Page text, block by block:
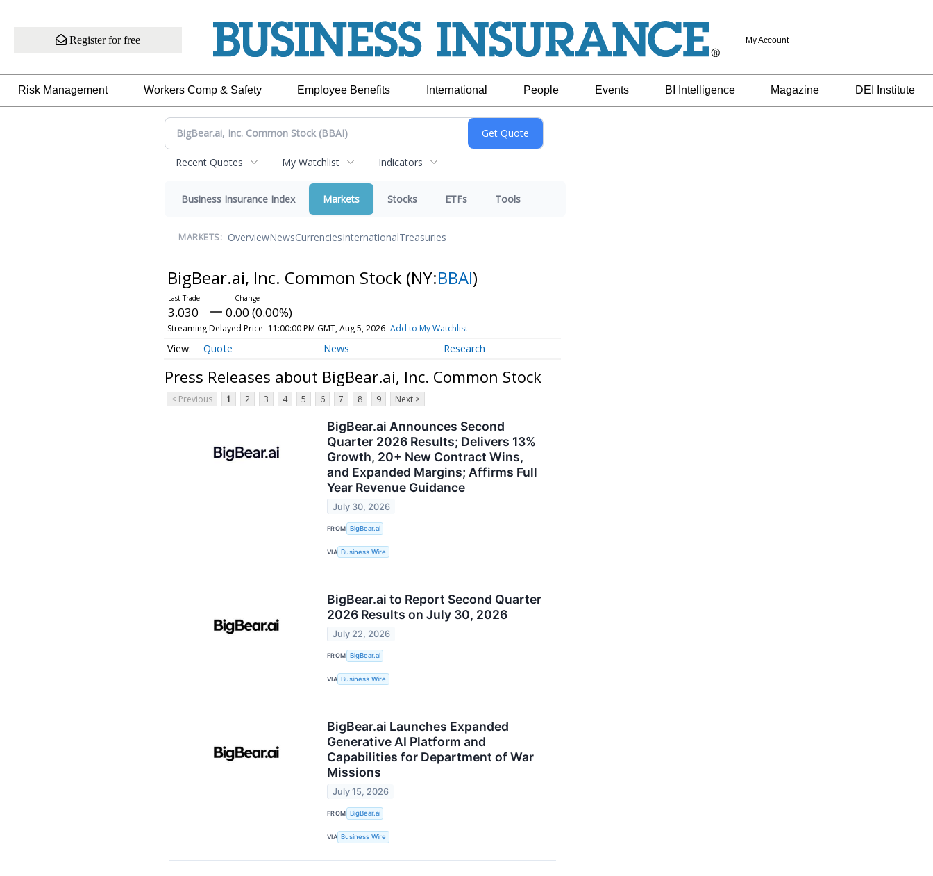
Register for free My Account
Risk Management Workers Comp & Safety Employee Benefits International People Events BI Intelligence Magazine DEI Institute
Recent Quotes My Watchlist Indicators
Business Insurance Index Markets Stocks ETFs Tools
MARKETS: OverviewNewsCurrenciesInternationalTreasuries
BigBear.ai, Inc. Common Stock (NY:BBAI)
3.030 0.00 (0.00%)
Streaming Delayed Price 11:00:00 PM GMT, Aug 5, 2026 Add to My Watchlist
Quote News Research
Press Releases about BigBear.ai, Inc. Common Stock
< Previous 1 2 3 4 5 6 7 8 9 Next >
BigBear.ai Announces Second
Quarter 2026 Results; Delivers 13%
Growth, 20+ New Contract Wins,
and Expanded Margins; Affirms Full
Year Revenue Guidance
July 30, 2026
FROM BigBear.ai
VIA Business Wire
BigBear.ai to Report Second Quarter
2026 Results on July 30, 2026
July 22, 2026
FROM BigBear.ai
VIA Business Wire
BigBear.ai Launches Expanded
Generative AI Platform and
Capabilities for Department of War
Missions
July 15, 2026
FROM BigBear.ai
VIA Business Wire